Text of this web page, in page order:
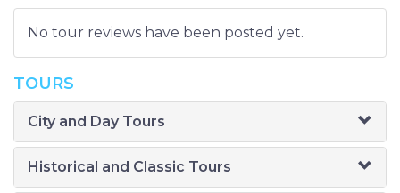
No tour reviews have been posted yet.
TOURS
City and Day Tours
Historical and Classic Tours